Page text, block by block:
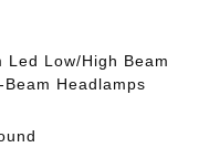
Low/High Beam
Headlamps